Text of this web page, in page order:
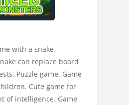
with a snake
can replace board
Puzzle game. Game
Cute game for
of intelligence. Game